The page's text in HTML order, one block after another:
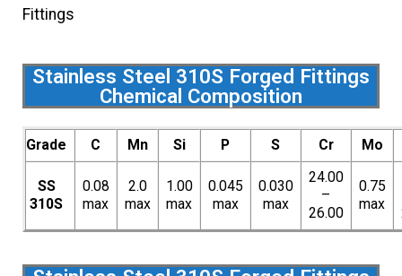
Fittings
Stainless Steel 310S Forged Fittings
Chemical Composition
Grade C Mn Si P S Cr Mo
SS
310S
0.08
max
2.0
max
1.00
max
0.045
max
0.030
max
24.00
–
26.00
0.75
max